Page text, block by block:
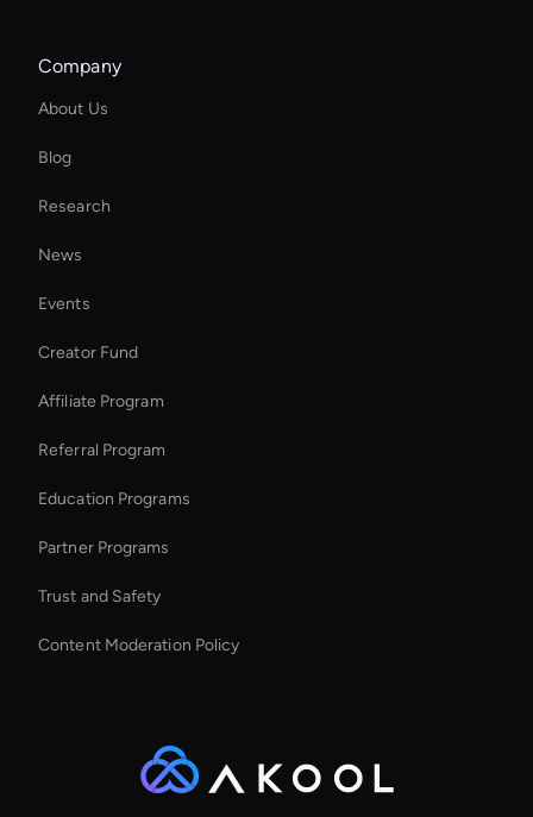
Decision-Making Ai Avatar
Try Wan AI Video Generator
Ai Avatar For Training
Smart Ai Avatar
Seedance VFX and Filters: AI Video Effects
Intelligent Virtual Agent
MiniMax Hailuo: Image Face Swap
Company
About Us
Blog
Research
News
Events
Creator Fund
Affiliate Program
Referral Program
Education Programs
Partner Programs
Trust and Safety
Content Moderation Policy